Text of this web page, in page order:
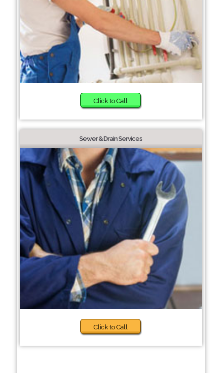
Click to Call
Sewer & Drain Services
Click to Call